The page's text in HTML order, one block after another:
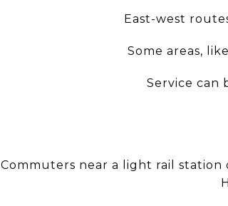
East-west
Some areas,
Service can
Commuters near a light rail